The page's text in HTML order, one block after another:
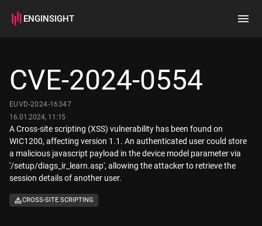
ENGINSIGHT
How it works
CVE-2024-0554
EUVD-2024-16347
16.01.2024, 11:15
A Cross-site scripting (XSS) vulnerability has been found on
WIC1200, affecting version 1.1. An authenticated user could store
a malicious javascript payload in the device model parameter via
'/setup/diags_ir_learn.asp', allowing the attacker to retrieve the
session details of another user.
CROSS-SITE SCRIPTING